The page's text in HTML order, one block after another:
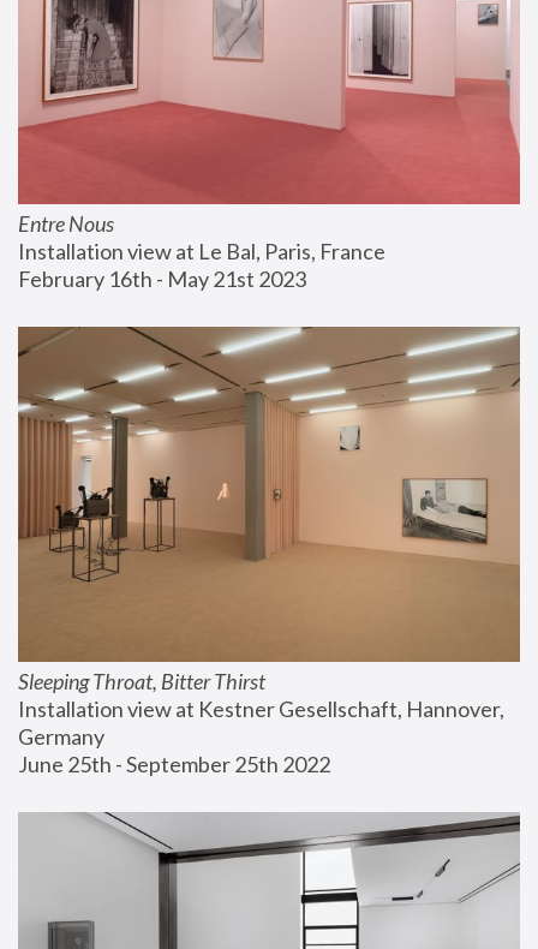
Entre Nous
Installation view at Le Bal, Paris, France
February 16th - May 21st 2023
Sleeping Throat, Bitter Thirst
Installation view at Kestner Gesellschaft, Hannover,
Germany
June 25th - September 25th 2022